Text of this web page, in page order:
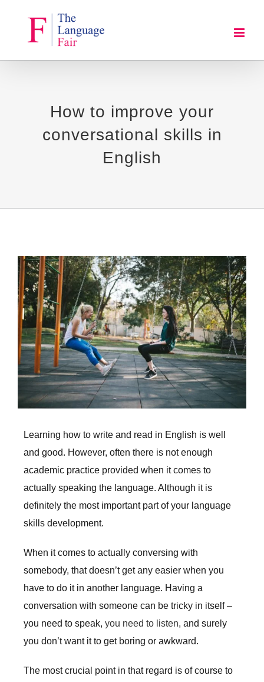
content
How to improve your
conversational skills in
English
View
Larger
Image
Learning how to write and read in English is well
and good. However, often there is not enough
academic practice provided when it comes to
actually speaking the language. Although it is
definitely the most important part of your language
skills development.
When it comes to actually conversing with
somebody, that doesn’t get any easier when you
have to do it in another language. Having a
conversation with someone can be tricky in itself –
you need to speak, you need to listen, and surely
you don’t want it to get boring or awkward.
The most crucial point in that regard is of course to